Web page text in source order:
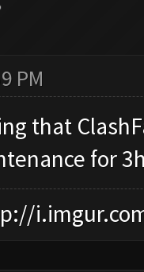
PM
that
for